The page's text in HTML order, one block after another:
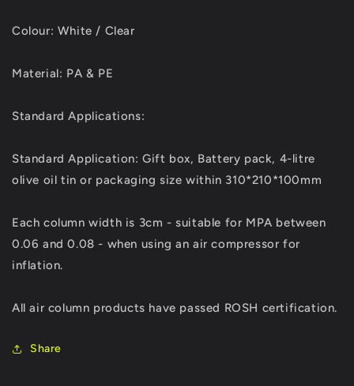
Colour: White / Clear
Material: PA & PE
Standard Applications:
Standard Application: Gift box, Battery pack, 4-litre
olive oil tin or packaging size within 310*210*100mm
Each column width is 3cm - suitable for MPA between
0.06 and 0.08 - when using an air compressor for
inflation.
All air column products have passed ROSH certification.
Share